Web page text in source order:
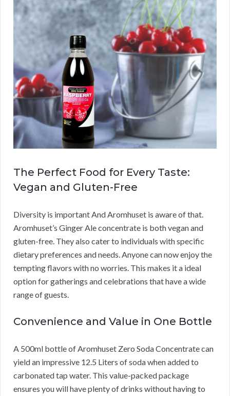
The Perfect Food for Every Taste:
Vegan and Gluten-Free
Diversity is important And Aromhuset is aware of that.
Aromhuset’s Ginger Ale concentrate is both vegan and
gluten-free. They also cater to individuals with specific
dietary preferences and needs. Anyone can now enjoy the
tempting flavors with no worries. This makes it a ideal
option for gatherings and celebrations that have a wide
range of guests.
Convenience and Value in One Bottle
A 500ml bottle of Aromhuset Zero Soda Concentrate can
yield an impressive 12.5 Liters of soda when added to
carbonated tap water. This value-packed package
ensures you will have plenty of drinks without having to